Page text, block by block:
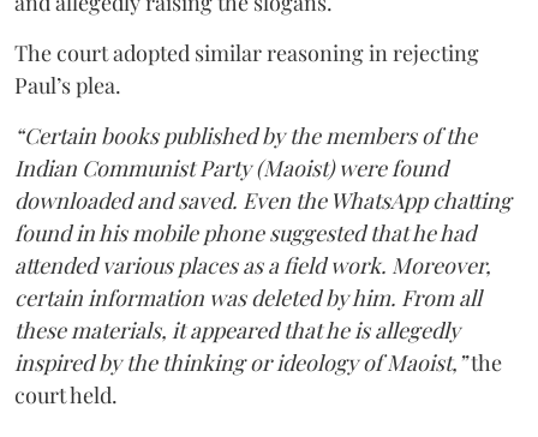
The court adopted similar reasoning in rejecting
Paul’s plea.
“Certain books published by the members of the
Indian Communist Party (Maoist) were found
downloaded and saved. Even the WhatsApp chatting
found in his mobile phone suggested that he had
attended various places as a field work. Moreover,
certain information was deleted by him. From all
these materials, it appeared that he is allegedly
inspired by the thinking or ideology of Maoist,”the
court held.